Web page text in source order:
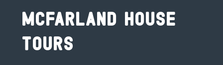
McFarland House
Tours